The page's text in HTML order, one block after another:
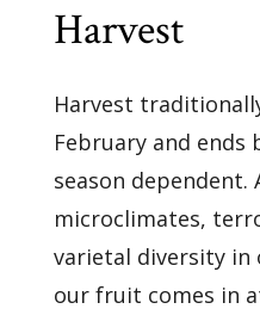
Harvest
Harvest
February and
season dependent.
microclimates,
varietal diversity in
our fruit comes in